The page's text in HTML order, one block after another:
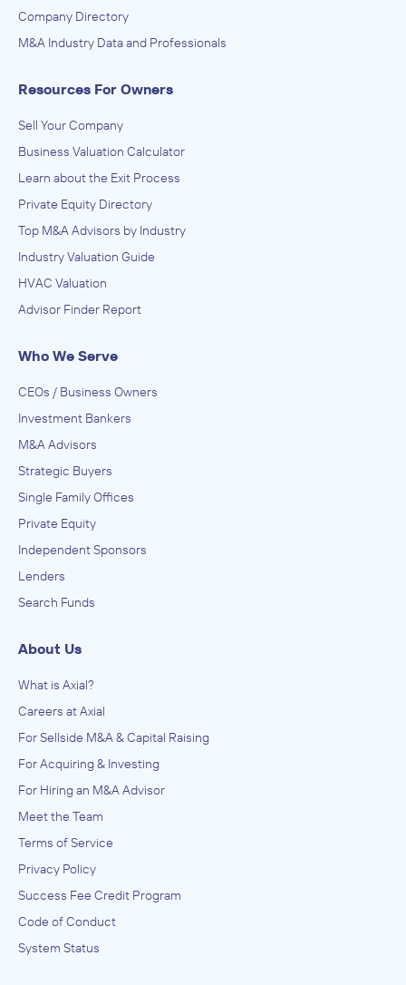
Company Directory
M&A Industry Data and Professionals
Resources For Owners
Sell Your Company
Business Valuation Calculator
Learn about the Exit Process
Private Equity Directory
Top M&A Advisors by Industry
Industry Valuation Guide
HVAC Valuation
Advisor Finder Report
Who We Serve
CEOs / Business Owners
Investment Bankers
M&A Advisors
Strategic Buyers
Single Family Offices
Private Equity
Independent Sponsors
Lenders
Search Funds
About Us
What is Axial?
Careers at Axial
For Sellside M&A & Capital Raising
For Acquiring & Investing
For Hiring an M&A Advisor
Meet the Team
Terms of Service
Privacy Policy
Success Fee Credit Program
Code of Conduct
System Status